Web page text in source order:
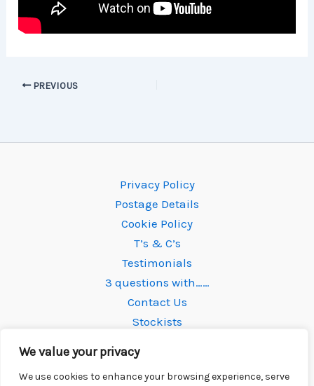
We value your privacy
We use cookies to enhance your browsing experience, serve
PREVIOUS
Privacy Policy
Postage Details
Cookie Policy
T’s & C’s
Testimonials
3 questions with……
Contact Us
Stockists